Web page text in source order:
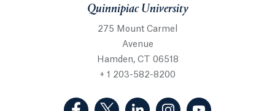
Quinnipiac University
275 Mount Carmel
Avenue
Hamden, CT 06518
+ 1 203-582-8200
(Facebook, opens in a new tab)
(Twitter, opens in a new tab)
(LinkedIn, opens in a new
(Instagram, opens